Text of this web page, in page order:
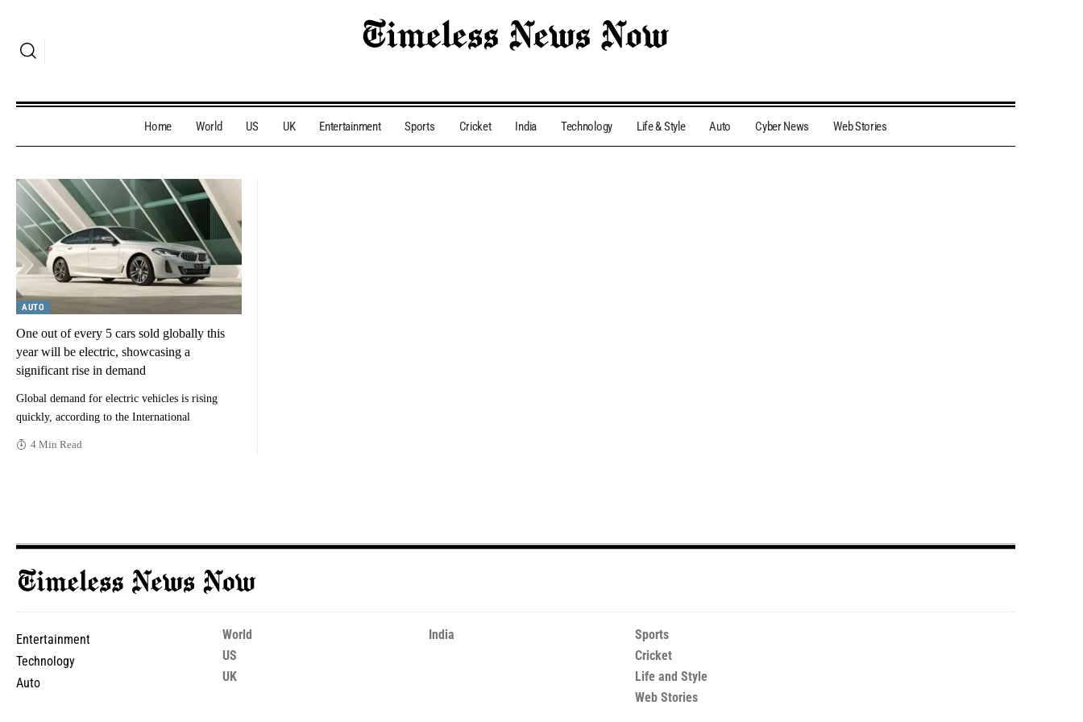
Home World US UK Entertainment Sports Cricket India Technology Life & Style Auto Cyber News Web Stories
AUTO
One out of every 5 cars sold globally this
year will be electric, showcasing a
significant rise in demand
Global demand for electric vehicles is rising
quickly, according to the International
4 Min Read
Entertainment
Technology
Auto
World
US
UK
India
Sports
Cricket
Life and Style
Web Stories